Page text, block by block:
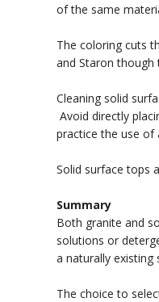
of the same
The coloring cuts
and Staron
Cleaning solid
Avoid directly
practice the use of
Solid surface tops
Summary
Both granite and
solutions or
a naturally existing
The choice to